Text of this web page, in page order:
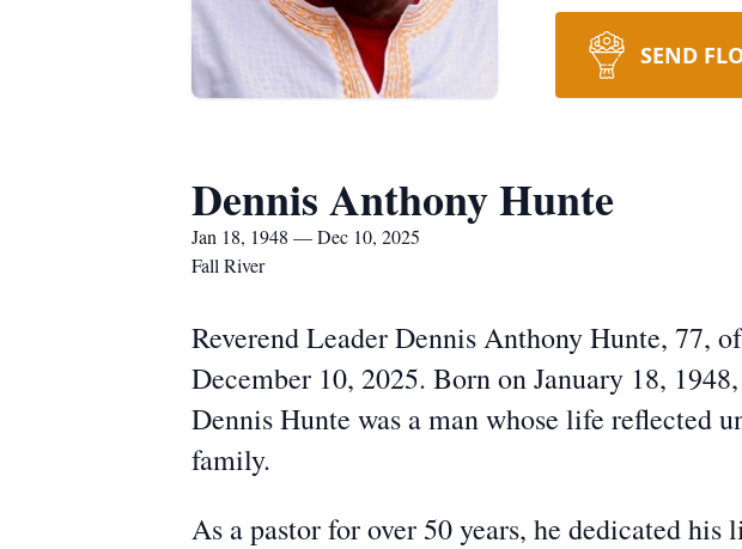
SEND
Dennis Anthony Hunte
Jan 18, 1948 — Dec 10, 2025
Fall River
Reverend Leader Dennis Anthony Hunte, 77,
December 10, 2025. Born on January 18,
Dennis Hunte was a man whose life reflected
family.
As a pastor for over 50 years, he dedicated